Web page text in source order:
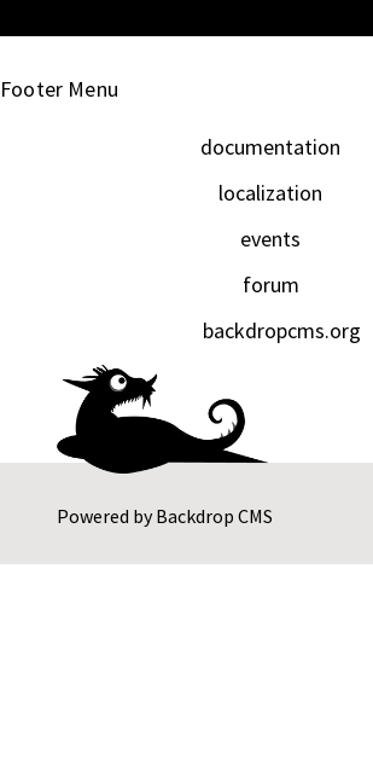
Powered byBackdrop CMS
Footer Menu
documentation
localization
events
forum
backdropcms.org